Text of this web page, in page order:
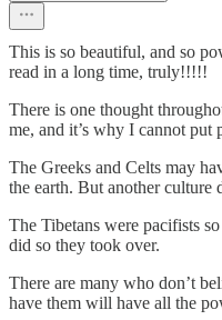
This is so beautiful, and so
read in a long time, truly!!!!!
There is one thought
me, and it’s why I cannot put
The Greeks and Celts may
the earth. But another culture
The Tibetans were pacifists
did so they took over.
There are many who don’t
have them will have all the